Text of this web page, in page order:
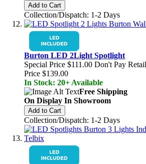
Add to Cart
Collection/Dispatch: 1-2 Days
Burton LED 2Light Spotlight
Special Price $111.00 Don't Pay
Price $139.00
In Stock: 20+ Available
Free Shipping
On Display In Showroom
Add to Cart
Collection/Dispatch: 1-2 Days